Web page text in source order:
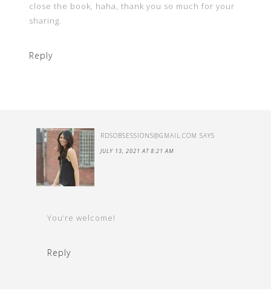
close the book, haha, thank you so much for your
sharing.
Reply
RDSOBSESSIONS@GMAIL.COM SAYS
JULY 13, 2021 AT 8:21 AM
You’re welcome!
Reply